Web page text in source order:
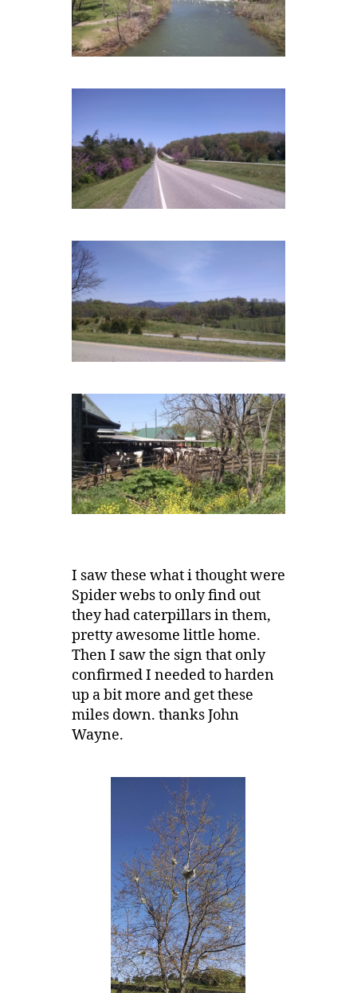
I saw these what i thought were
Spider webs to only find out
they had caterpillars in them,
pretty awesome little home.
Then I saw the sign that only
confirmed I needed to harden
up a bit more and get these
miles down. thanks John
Wayne.